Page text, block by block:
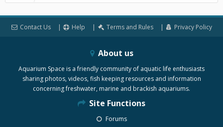
Contact Us Help Terms and Rules Privacy Policy
About us
Aquarium Space is a friendly community of aquatic life enthusiasts
sharing photos, videos, fish keeping resources and information
concerning freshwater, marine and brackish aquariums.
Site Functions
Forums